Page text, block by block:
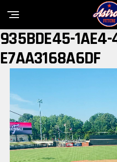
935BDE45-
E7AA3168A6DF